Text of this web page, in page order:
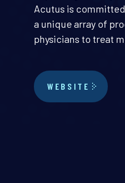
Acutus is
a unique array of
physicians to treat
WEBSITE